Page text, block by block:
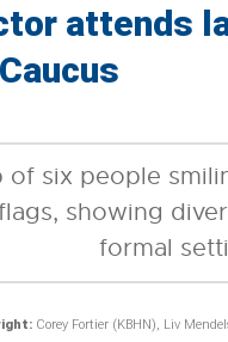
attends
Corey Fortier (KBHN), Liv